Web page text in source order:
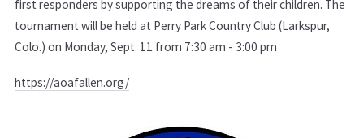
first responders by supporting the dreams of their children. The
tournament will be held at Perry Park Country Club (Larkspur,
Colo.) on Monday, Sept. 11 from 7:30 am - 3:00 pm
https://aoafallen.org/